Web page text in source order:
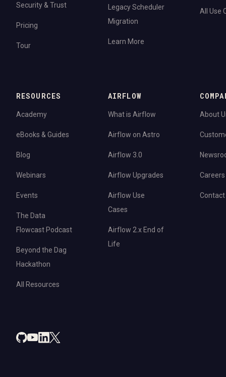
Security & Trust
Pricing
Tour
Legacy Scheduler
Migration
Learn More
All Use
RESOURCES
Academy
eBooks & Guides
Blog
Webinars
Events
The Data
Flowcast Podcast
Beyond the Dag
Hackathon
All Resources
AIRFLOW
What is Airflow
Airflow on Astro
Airflow 3.0
Airflow Upgrades
Airflow Use
Cases
Airflow 2.x End of
Life
About
Careers
Contact